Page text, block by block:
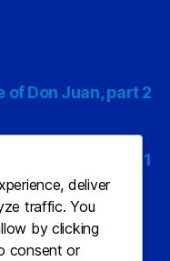
of Don Juan, part 2
of Don Juan, part 1
Earth, part 3 of 3
deliver
traffic. You
by clicking
consent or